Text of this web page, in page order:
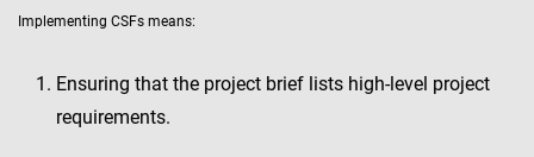
Implementing CSFs means:
Ensuring that the project brief lists high-level project
requirements.